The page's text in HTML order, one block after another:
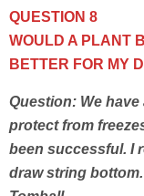
QUESTION 8
WOULD A PLANT
BETTER FOR MY
Question: We
protect from
been successful. I
draw string